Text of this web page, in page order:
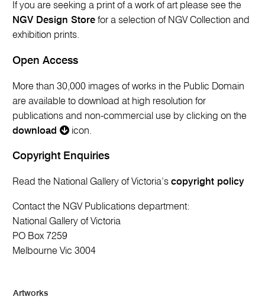
If you are seeking a print of a work of art please see the
NGV Design Store for a selection of NGV Collection and
exhibition prints.
Open Access
More than 30,000 images of works in the Public Domain
are available to download at high resolution for
publications and non-commercial use by clicking on the
download
icon.
Copyright Enquiries
Read the National Gallery of Victoria’scopyright policy
Contact the NGV Publications department:
National Gallery of Victoria
PO Box 7259
Melbourne Vic 3004
Artworks